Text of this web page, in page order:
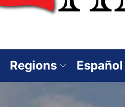
Regions Español